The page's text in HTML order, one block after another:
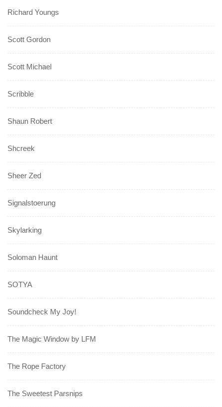
Richard Youngs
Scott Gordon
Scott Michael
Scribble
Shaun Robert
Shcreek
Sheer Zed
Signalstoerung
Skylarking
Soloman Haunt
SOTYA
Soundcheck My Joy!
The Magic Window by LFM
The Rope Factory
The Sweetest Parsnips